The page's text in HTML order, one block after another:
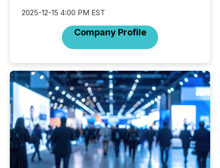
2025-12-15 4:00 PM EST
Company Profile